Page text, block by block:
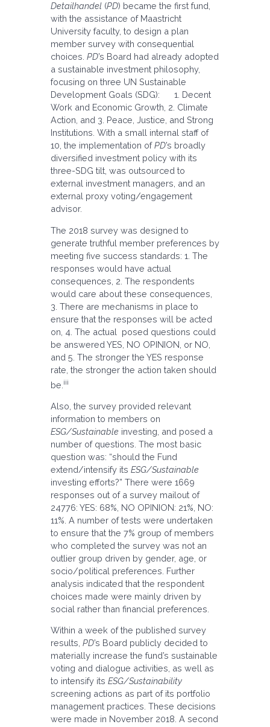
Detailhandel (PD) became the first fund,
with the assistance of Maastricht
University faculty, to design a plan
member survey with consequential
choices. PD’s Board had already adopted
a sustainable investment philosophy,
focusing on three UN Sustainable
Development Goals (SDG): 1. Decent
Work and Economic Growth, 2. Climate
Action, and 3. Peace, Justice, and Strong
Institutions. With a small internal staff of
10, the implementation ofPD’s broadly
diversified investment policy with its
three-SDG tilt, was outsourced to
external investment managers, and an
external proxy voting/engagement
advisor.
The 2018 survey was designed to
generate truthful member preferences by
meeting five success standards: 1. The
responses would have actual
consequences, 2. The respondents
would care about these consequences,
3. There are mechanisms in place to
ensure that the responses will be acted
on, 4. The actual posed questions could
be answered YES, NO OPINION, or NO,
and 5. The stronger the YES response
rate, the stronger the action taken should
be. iii
Also, the survey provided relevant
information to members on
ESG/Sustainable investing, and posed a
number of questions. The most basic
question was: “should the Fund
extend/intensify its ESG/Sustainable
investing efforts?” There were 1669
responses out of a survey mailout of
24776: YES: 68%, NO OPINION: 21%, NO:
11%. A number of tests were undertaken
to ensure that the 7% group of members
who completed the survey was not an
outlier group driven by gender, age, or
socio/political preferences. Further
analysis indicated that the respondent
choices made were mainly driven by
social rather than financial preferences.
Within a week of the published survey
results, PD’s Board publicly decided to
materially increase the fund’s sustainable
voting and dialogue activities, as well as
to intensify its ESG/Sustainability
screening actions as part of its portfolio
management practices. These decisions
were made in November 2018. A second